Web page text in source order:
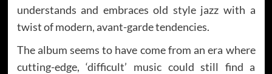
understands and embraces old style jazz with a
twist of modern, avant-garde tendencies.
The album seems to have come from an era where
cutting-edge, ‘difficult’ music could still find a